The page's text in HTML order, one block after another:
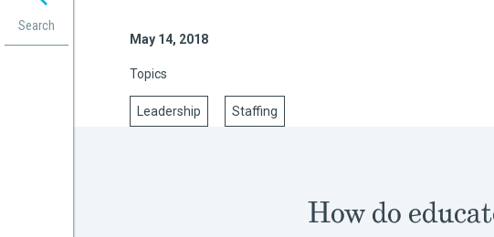
Search
May 14, 2018
Topics
Leadership Staffing
How do